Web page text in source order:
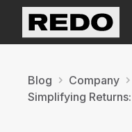
Blog Company